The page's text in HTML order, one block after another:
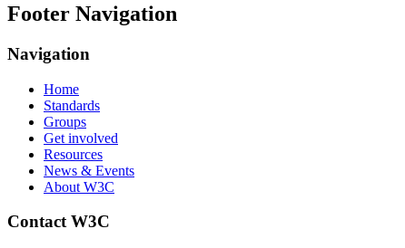
Footer Navigation
Navigation
Home
Standards
Groups
Get involved
Resources
News & Events
About W3C
Contact W3C